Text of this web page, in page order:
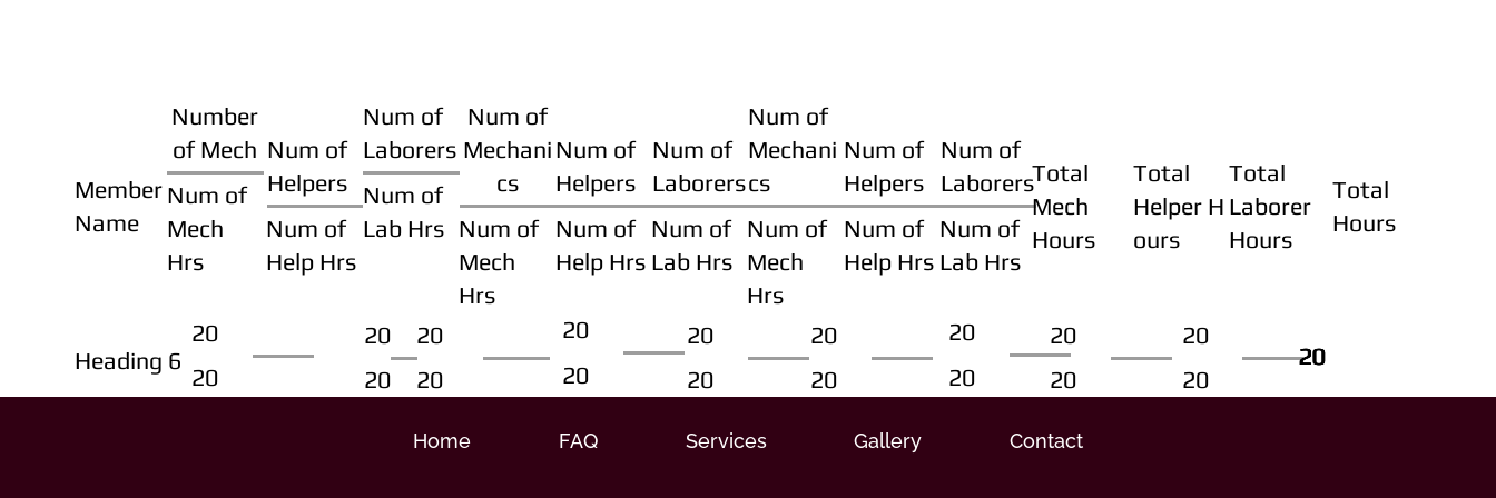
Member
Name
Number
of Mech
Num of
Mech
Hrs
Num of
Helpers
Num of
Help Hrs
Num of
Laborers
Num of
Lab Hrs
Num of
Mechani
cs
Num of
Mech
Hrs
Num of
Helpers
Num of
Help Hrs
Num of
Laborers
Num of
Lab Hrs
Num of
Mechani
cs
Num of
Mech
Hrs
Num of
Helpers
Num of
Help Hrs
Num of
Laborers
Num of
Lab Hrs
Total
Mech
Hours
Total
Helper H
ours
Total
Laborer
Hours
Total
Hours
Heading 6
20
20
20
20
20
20
20
20
20
20
20
20
20
20
20
20
20
20
20
20
20
20
Home FAQ Services Gallery Contact